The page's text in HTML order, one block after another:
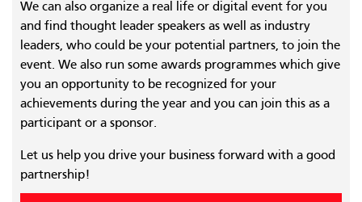
We can also organize a real life or digital event for you
and find thought leader speakers as well as industry
leaders, who could be your potential partners, to join the
event. We also run some awards programmes which give
you an opportunity to be recognized for your
achievements during the year and you can join this as a
participant or a sponsor.
Let us help you drive your business forward with a good
partnership!